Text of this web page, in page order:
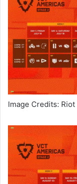
Image Credits: Riot